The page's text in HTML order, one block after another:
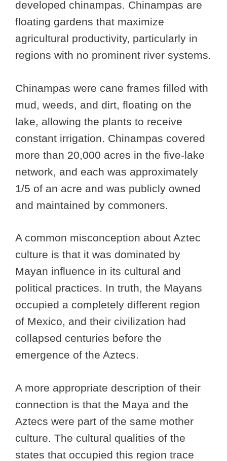
developed chinampas. Chinampas are
floating gardens that maximize
agricultural productivity, particularly in
regions with no prominent river systems.
Chinampas were cane frames filled with
mud, weeds, and dirt, floating on the
lake, allowing the plants to receive
constant irrigation. Chinampas covered
more than 20,000 acres in the five-lake
network, and each was approximately
1/5 of an acre and was publicly owned
and maintained by commoners.
A common misconception about Aztec
culture is that it was dominated by
Mayan influence in its cultural and
political practices. In truth, the Mayans
occupied a completely different region
of Mexico, and their civilization had
collapsed centuries before the
emergence of the Aztecs.
A more appropriate description of their
connection is that the Maya and the
Aztecs were part of the same mother
culture. The cultural qualities of the
states that occupied this region trace